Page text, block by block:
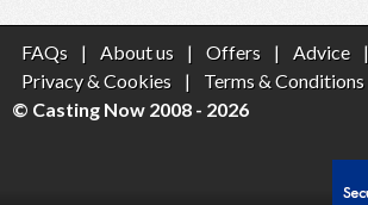
FAQs | About us | Offers | Advice |
Privacy & Cookies
| Terms & Conditions
© Casting Now 2008 - 2026